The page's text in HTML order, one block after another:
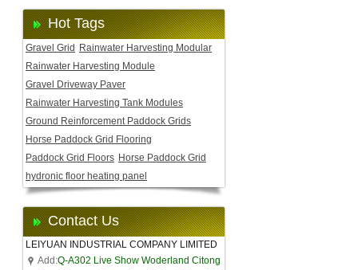
Hot Tags
Gravel Grid
Rainwater Harvesting Modular
Rainwater Harvesting Module
Gravel Driveway Paver
Rainwater Harvesting Tank Modules
Ground Reinforcement Paddock Grids
Horse Paddock Grid Flooring
Paddock Grid Floors Horse Paddock Grid
hydronic floor heating panel
Contact Us
LEIYUAN INDUSTRIAL COMPANY LIMITED
Add:Q-A302 Live Show Woderland Citong